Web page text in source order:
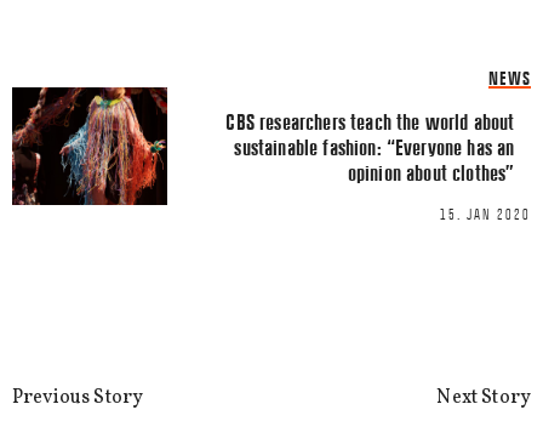
Email*
NEWS
CBS researchers teach the world about
sustainable fashion: “Everyone has an
opinion about clothes”
15. JAN 2020
Previous Story Next Story